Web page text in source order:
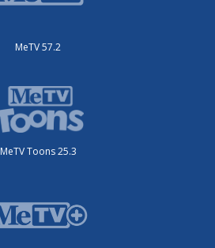
MeTV 57.2
MeTV Toons 25.3